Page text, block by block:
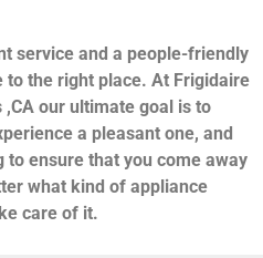
service and a people-friendly
to the right place. At Frigidaire
our ultimate goal is to
a pleasant one, and
ensure that you come away
what kind of appliance
care of it.